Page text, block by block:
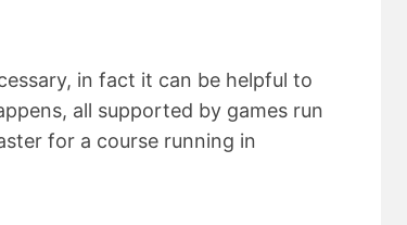
in fact it can be helpful to
all supported by games run
for a course running in